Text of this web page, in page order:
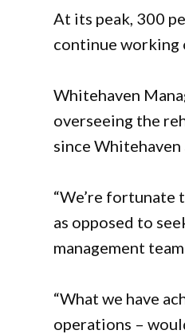
At its peak, 300
continue working
Whitehaven
overseeing the
since
“We’re
as opposed to
management
“What we have
operations –